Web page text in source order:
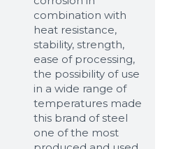
combination with
heat resistance,
stability, strength,
ease of processing,
the possibility of use
in a wide range of
temperatures made
this brand of steel
one of the most